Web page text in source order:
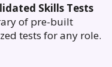
Skills Tests
of pre-built
tests for any role.